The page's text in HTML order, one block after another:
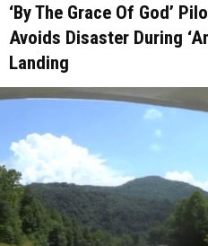
‘By The Grace Of God’
Avoids Disaster During
Landing